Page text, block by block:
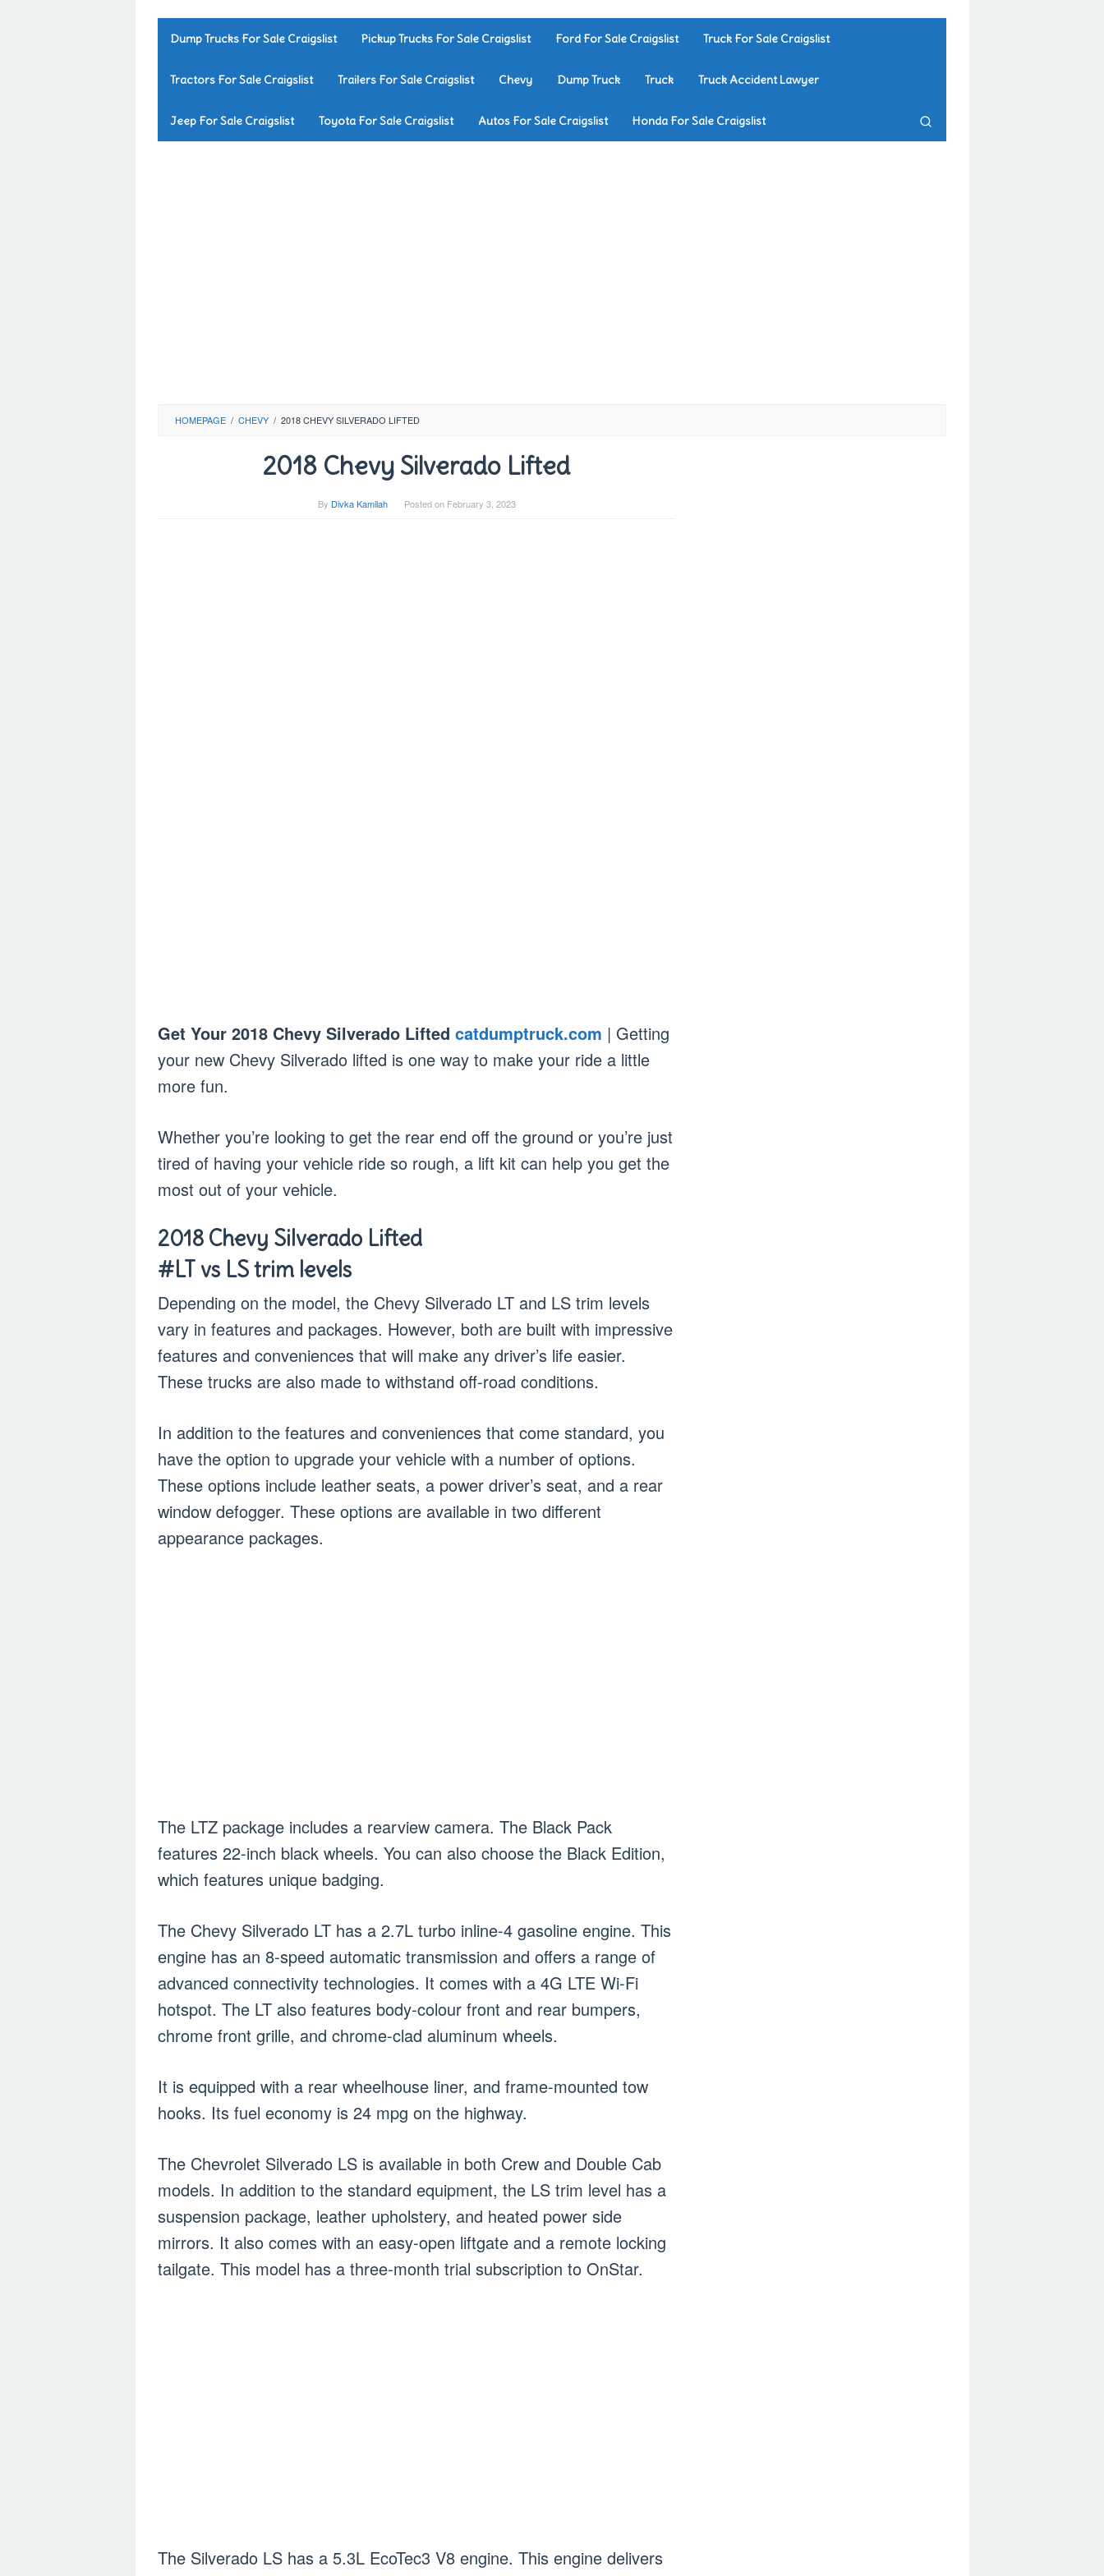
Dump Trucks For Sale Craigslist Pickup Trucks For Sale Craigslist Ford For Sale Craigslist Truck For Sale Craigslist
Tractors For Sale Craigslist Trailers For Sale Craigslist Chevy Dump Truck Truck Truck Accident Lawyer
Jeep For Sale Craigslist Toyota For Sale Craigslist Autos For Sale Craigslist Honda For Sale Craigslist
HOMEPAGE / CHEVY / 2018 CHEVY SILVERADO LIFTED
2018 Chevy Silverado Lifted
By Divka Kamilah Posted on February 3, 2023
Get Your 2018 Chevy Silverado Lifted catdumptruck.com | Getting
your new Chevy Silverado lifted is one way to make your ride a little
more fun.
Whether you’re looking to get the rear end off the ground or you’re just
tired of having your vehicle ride so rough, a lift kit can help you get the
most out of your vehicle.
2018 Chevy Silverado Lifted
#LT vs LS trim levels
Depending on the model, the Chevy Silverado LT and LS trim levels
vary in features and packages. However, both are built with impressive
features and conveniences that will make any driver’s life easier.
These trucks are also made to withstand off-road conditions.
In addition to the features and conveniences that come standard, you
have the option to upgrade your vehicle with a number of options.
These options include leather seats, a power driver’s seat, and a rear
window defogger. These options are available in two different
appearance packages.
The LTZ package includes a rearview camera. The Black Pack
features 22-inch black wheels. You can also choose the Black Edition,
which features unique badging.
The Chevy Silverado LT has a 2.7L turbo inline-4 gasoline engine. This
engine has an 8-speed automatic transmission and offers a range of
advanced connectivity technologies. It comes with a 4G LTE Wi-Fi
hotspot. The LT also features body-colour front and rear bumpers,
chrome front grille, and chrome-clad aluminum wheels.
It is equipped with a rear wheelhouse liner, and frame-mounted tow
hooks. Its fuel economy is 24 mpg on the highway.
The Chevrolet Silverado LS is available in both Crew and Double Cab
models. In addition to the standard equipment, the LS trim level has a
suspension package, leather upholstery, and heated power side
mirrors. It also comes with an easy-open liftgate and a remote locking
tailgate. This model has a three-month trial subscription to OnStar.
The Silverado LS has a 5.3L EcoTec3 V8 engine. This engine delivers